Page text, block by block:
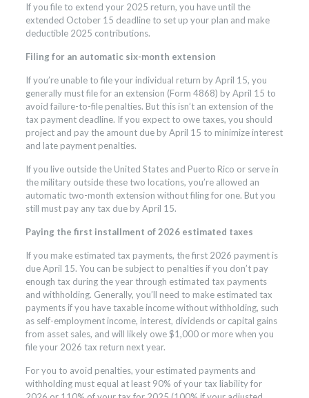
If you file to extend your 2025 return, you have until the
extended October 15 deadline to set up your plan and make
deductible 2025 contributions.
Filing for an automatic six-month extension
If you’re unable to file your individual return by April 15, you
generally must file for an extension (Form 4868) by April 15 to
avoid failure-to-file penalties. But this isn’t an extension of the
tax payment deadline. If you expect to owe taxes, you should
project and pay the amount due by April 15 to minimize interest
and late payment penalties.
If you live outside the United States and Puerto Rico or serve in
the military outside these two locations, you’re allowed an
automatic two-month extension without filing for one. But you
still must pay any tax due by April 15.
Paying the first installment of 2026 estimated taxes
If you make estimated tax payments, the first 2026 payment is
due April 15. You can be subject to penalties if you don’t pay
enough tax during the year through estimated tax payments
and withholding. Generally, you’ll need to make estimated tax
payments if you have taxable income without withholding, such
as self-employment income, interest, dividends or capital gains
from asset sales, and will likely owe $1,000 or more when you
file your 2026 tax return next year.
For you to avoid penalties, your estimated payments and
withholding must equal at least 90% of your tax liability for